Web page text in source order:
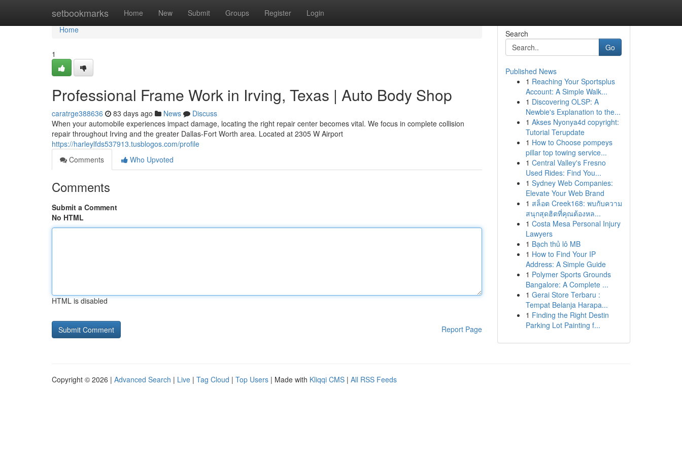
setbookmarks Home New Submit Groups Register Login
Home
Home
1
Professional Frame Work in Irving, Texas | Auto Body Shop
caratrge388636 83 days ago News
Discuss
When your automobile experiences impact damage, locating the right repair center becomes vital. We focus in complete collision
repair throughout Irving and the greater Dallas-Fort Worth area. Located at 2305 W Airport
https://harleylfds537913.tusblogos.com/profile
Comments
Who Upvoted
Comments
Submit a Comment
No HTML
HTML is disabled
Report Page
Search
Go
Published News
1 Reaching Your Sportsplus
Account: A Simple Walk...
1 Discovering OLSP: A
Newbie's Explanation to the...
1 Akses Nyonya4d copyright:
Tutorial Terupdate
1 How to Choose pompeys
pillar top towing service...
1 Central Valley's Fresno
Used Rides: Find You...
1 Sydney Web Companies:
Elevate Your Web Brand
1 สล็อต Creek168: พบกับความ
สนุกสุดฮิตที่คุณต้องหล...
1 Costa Mesa Personal Injury
Lawyers
1 Bạch thủ lô MB
1 How to Find Your IP
Address: A Simple Guide
1 Polymer Sports Grounds
Bangalore: A Complete ...
1 Gerai Store Terbaru :
Tempat Belanja Harapa...
1 Finding the Right Destin
Parking Lot Painting f...
Copyright © 2026 | Advanced Search | Live | Tag Cloud | Top Users | Made with Kliqqi CMS | All RSS Feeds